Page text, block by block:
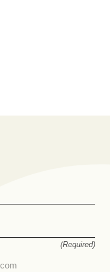
(Required)